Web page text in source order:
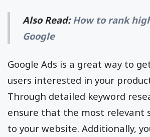
Also Read: How to rank
Google
Google Ads is a great way to
users interested in your
Through detailed keyword
ensure that the most relevant
to your website. Additionally,